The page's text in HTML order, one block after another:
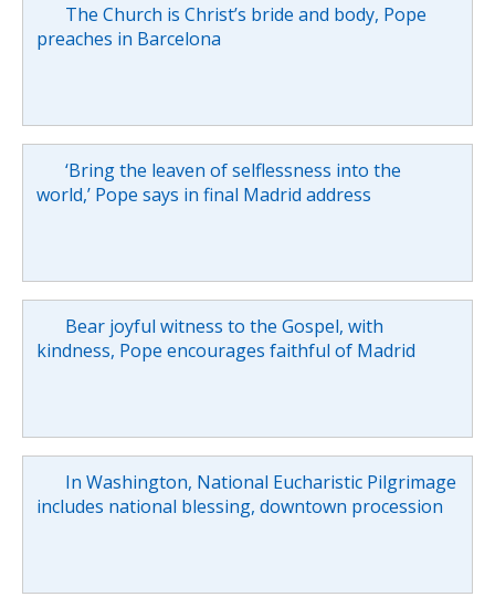
The Church is Christ’s bride and body, Pope
preaches in Barcelona
‘Bring the leaven of selflessness into the
world,’ Pope says in final Madrid address
Bear joyful witness to the Gospel, with
kindness, Pope encourages faithful of Madrid
In Washington, National Eucharistic Pilgrimage
includes national blessing, downtown procession